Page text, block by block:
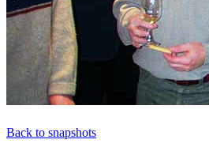
Back to snapshots